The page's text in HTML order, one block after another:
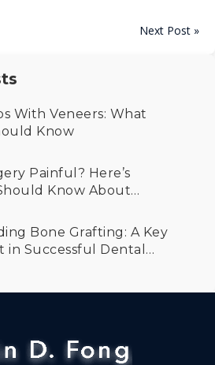
Next Post »
With Veneers: What
Know
Painful? Here’s
Know About
Bone Grafting: A Key
in Successful Dental